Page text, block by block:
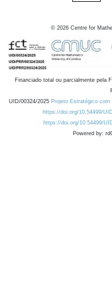
© 2026 Centre for
Financiado total ou parcialmente pela
UID/00324/2025 Projeto Estratégico
https://doi.org/10.54499/
https://doi.org/10.54499/
Powered by: